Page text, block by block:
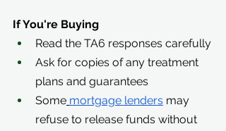
If You're Buying
Read the TA6 responses carefully
Ask for copies of any treatment
plans and guarantees
Some mortgage lenders may
refuse to release funds without